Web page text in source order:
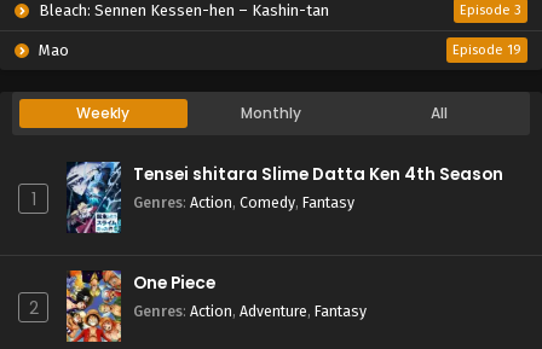
Bleach: Sennen Kessen-hen – Kashin-tan Episode 3
Mao Episode 19
Weekly Monthly All
1
Tensei shitara Slime Datta Ken 4th Season
Genres: Action, Comedy, Fantasy
2
One Piece
Genres: Action, Adventure, Fantasy